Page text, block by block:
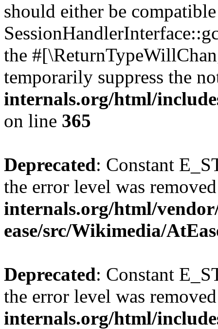
should either be
the
temporarily suppress the
internals.org/html/
on line 365
Deprecated: Constant
the error level was
internals.org/html/
ease/src/Wikimedia/
Deprecated: Constant
the error level was
internals.org/html/